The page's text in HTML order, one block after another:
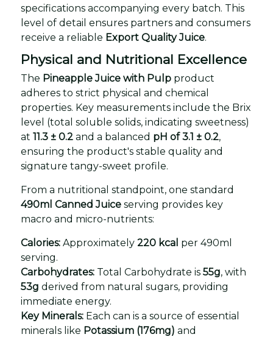
specifications accompanying every batch. This
level of detail ensures partners and consumers
receive a reliable Export Quality Juice.
Physical and Nutritional Excellence
The Pineapple Juice with Pulp product
adheres to strict physical and chemical
properties. Key measurements include the Brix
level (total soluble solids, indicating sweetness)
at 11.3 ± 0.2 and a balanced pH of 3.1 ± 0.2,
ensuring the product's stable quality and
signature tangy-sweet profile.
From a nutritional standpoint, one standard
490ml Canned Juice serving provides key
macro and micro-nutrients:
Calories: Approximately 220 kcal per 490ml
serving.
Carbohydrates: Total Carbohydrate is 55g, with
53g derived from natural sugars, providing
immediate energy.
Key Minerals: Each can is a source of essential
minerals like Potassium (176mg) and